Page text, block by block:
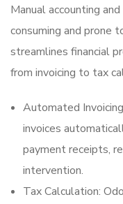
Manual accounting
consuming and prone
streamlines financial
from invoicing to tax
Automated
invoices
payment receipts,
intervention.
Tax Calculation: